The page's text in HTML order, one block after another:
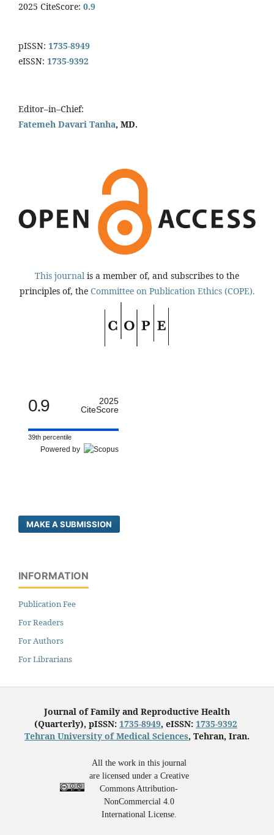
2025 CiteScore: 0.9
pISSN: 1735-8949
eISSN: 1735-9392
Editor–in–Chief:
Fatemeh Davari Tanha, MD.
This journal is a member of, and subscribes to the
principles of, the Committee on Publication Ethics (COPE).
0.9
2025
CiteScore
39th percentile
Powered by
MAKE A SUBMISSION
INFORMATION
Publication Fee
For Readers
For Authors
For Librarians
Journal of Family and Reproductive Health
(Quarterly), pISSN: 1735-8949, eISSN: 1735-9392
Tehran University of Medical Sciences, Tehran, Iran.
All the work in this journal
are licensed under a Creative
Commons Attribution-
NonCommercial 4.0
International License.